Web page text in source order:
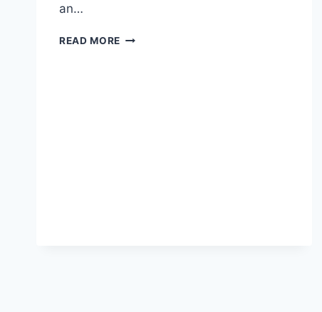
an…
READ MORE PROFESSOR